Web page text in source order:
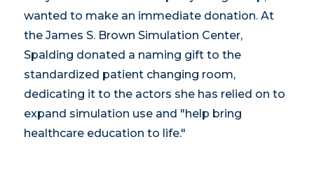
wanted to make an immediate donation. At
the James S. Brown Simulation Center,
Spalding donated a naming gift to the
standardized patient changing room,
dedicating it to the actors she has relied on to
expand simulation use and "help bring
healthcare education to life."